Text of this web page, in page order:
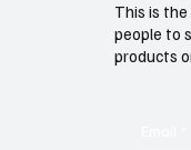
This is
people to
products